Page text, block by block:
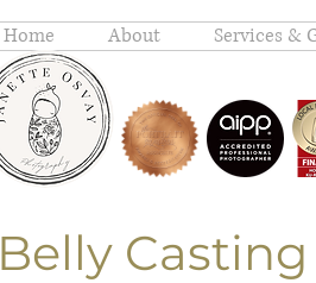
Home About Services &
Belly Casting